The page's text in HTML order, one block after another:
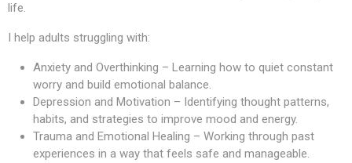
life.
I help adults struggling with:
Anxiety and Overthinking – Learning how to quiet constant
worry and build emotional balance.
Depression and Motivation – Identifying thought patterns,
habits, and strategies to improve mood and energy.
Trauma and Emotional Healing – Working through past
experiences in a way that feels safe and manageable.